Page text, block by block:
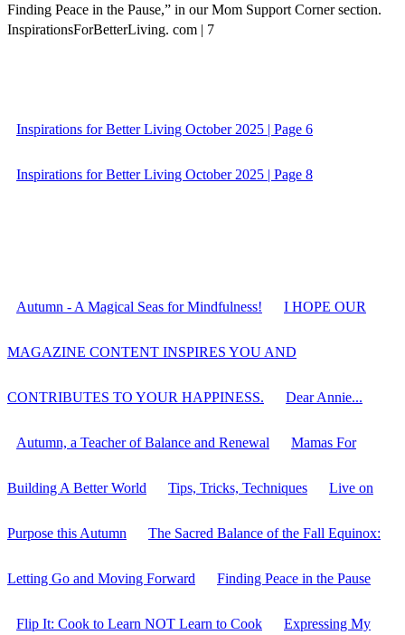
Finding Peace in the Pause,” in our Mom Support Corner section.
InspirationsForBetterLiving. com | 7
Inspirations for Better Living October 2025 | Page 6
Inspirations for Better Living October 2025 | Page 8
Autumn - A Magical Seas for Mindfulness! I HOPE OUR
MAGAZINE CONTENT INSPIRES YOU AND
CONTRIBUTES TO YOUR HAPPINESS. Dear Annie...
Autumn, a Teacher of Balance and Renewal Mamas For
Building A Better World Tips, Tricks, Techniques Live on
Purpose this Autumn The Sacred Balance of the Fall Equinox:
Letting Go and Moving Forward Finding Peace in the Pause
Flip It: Cook to Learn NOT Learn to Cook Expressing My